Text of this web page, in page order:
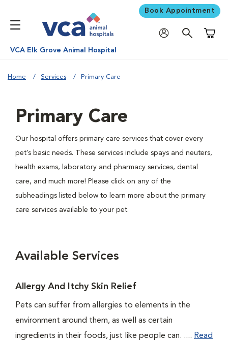
Book Appointment
VCA Elk Grove Animal Hospital
Home Services Primary Care
Primary Care
Our hospital offers primary care services that cover every
pet’s basic needs. These services include spays and neuters,
health exams, laboratory and pharmacy services, dental
care, and much more! Please click on any of the
subheadings listed below to learn more about the primary
care services available to your pet.
Available Services
Allergy And Itchy Skin Relief
Pets can suffer from allergies to elements in the
environment around them, as well as certain
ingredients in their foods, just like people can. .... Read